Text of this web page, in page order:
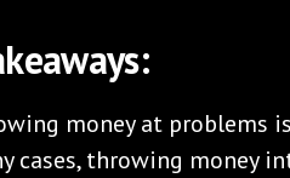
money at problems
cases, throwing money